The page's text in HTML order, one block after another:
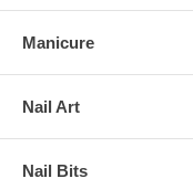
Manicure
Nail Art
Nail Bits